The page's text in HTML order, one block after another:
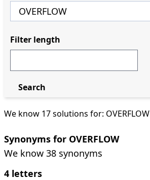
We know 17 solutions for: OVERFLOW
Synonyms for OVERFLOW
We know 38 synonyms
4 letters
Filter length
Search